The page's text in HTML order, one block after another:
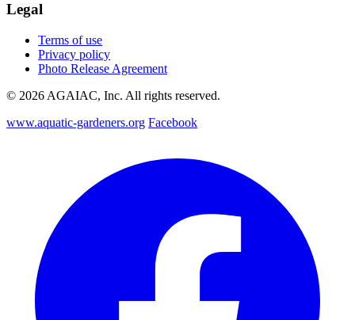
Legal
Terms of use
Privacy policy
Photo Release Agreement
© 2026 AGAIAC, Inc. All rights reserved.
www.aquatic-gardeners.org Facebook